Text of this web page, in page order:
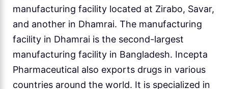
manufacturing facility located at Zirabo, Savar,
and another in Dhamrai. The manufacturing
facility in Dhamrai is the second-largest
manufacturing facility in Bangladesh. Incepta
Pharmaceutical also exports drugs in various
countries around the world. It is specialized in